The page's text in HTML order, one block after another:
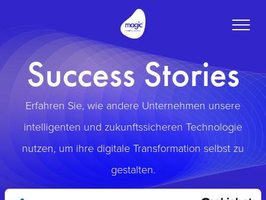
Toggle
Success Stories
Erfahren Sie, wie andere Unternehmen unsere
intelligenten und zukunftssicheren Technologie
nutzen, um ihre digitale Transformation selbst zu
gestalten.